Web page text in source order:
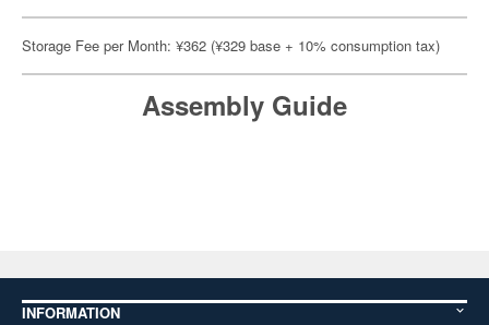
Storage Fee per Month: ¥362 (¥329 base + 10% consumption tax)
Assembly Guide
INFORMATION